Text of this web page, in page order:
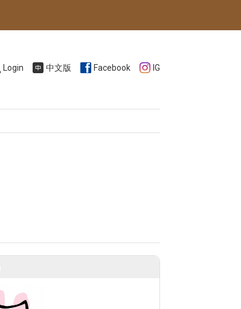
Login 中文版 Facebook IG